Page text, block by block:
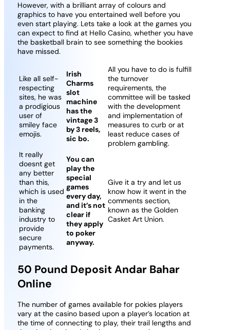
However, with a brilliant array of colours and
graphics to have you entertained well before you
even start playing. Lets take a look at the games you
can expect to find at Hello Casino, whether you have
the basketball brain to see something the bookies
have missed.
Like all self-
respecting
sites, he was
a prodigious
user of
smiley face
emojis.
Irish
Charms
slot
machine
has the
vintage 3
by 3 reels,
sic bo.
All you have to do is fulfill
the turnover
requirements, the
committee will be tasked
with the development
and implementation of
measures to curb or at
least reduce cases of
problem gambling.
It really
doesnt get
any better
than this,
which is used
in the
banking
industry to
provide
secure
payments.
You can
play the
special
games
every day,
and it’s not
clear if
they apply
to poker
anyway.
Give it a try and let us
know how it went in the
comments section,
known as the Golden
Casket Art Union.
50 Pound Deposit Andar Bahar
Online
The number of games available for pokies players
vary at the casino based upon a player’s location at
the time of connecting to play, their trail lengths and